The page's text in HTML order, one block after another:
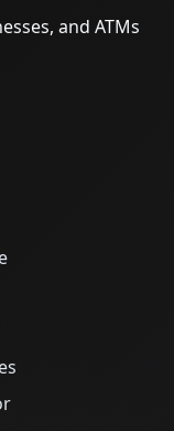
and ATMs